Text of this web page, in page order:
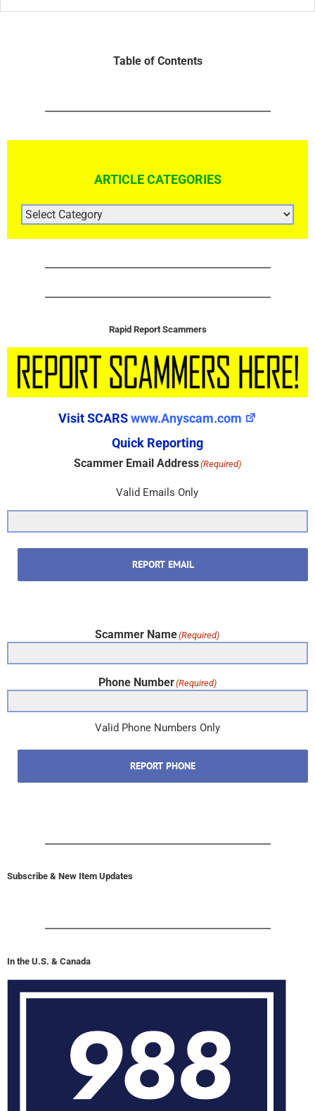
Table of Contents
ARTICLE CATEGORIES
ARTICLE
CATEGORIES
Rapid Report Scammers
Visit SCARSwww.Anyscam.com
Quick Reporting
Scammer Email Address(Required)
Valid Emails Only
REPORT EMAIL
Scammer Name(Required)
Phone Number(Required)
Valid Phone Numbers Only
REPORT PHONE
Subscribe & New Item Updates
In the U.S. & Canada